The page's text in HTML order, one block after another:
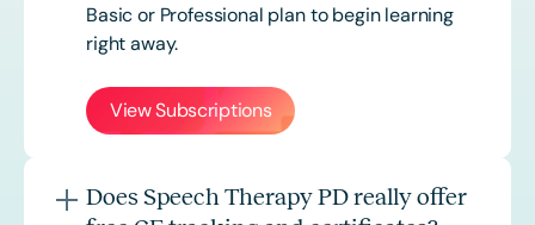
Basic or Professional plan to begin learning
right away.
View Subscriptions
Does Speech Therapy PD really offer